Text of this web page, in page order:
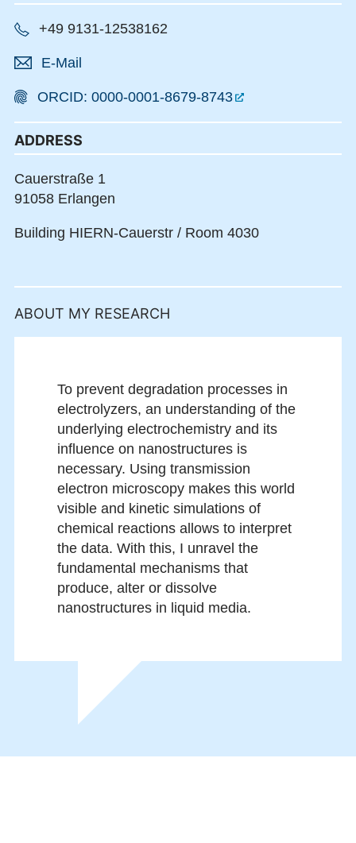
+49 9131-12538162
E-Mail
ORCID: 0000-0001-8679-8743
ADDRESS
Cauerstraße 1
91058 Erlangen
Building HIERN-Cauerstr / Room 4030
ABOUT MY RESEARCH
To prevent degradation processes in
electrolyzers, an understanding of the
underlying electrochemistry and its
influence on nanostructures is
necessary. Using transmission
electron microscopy makes this world
visible and kinetic simulations of
chemical reactions allows to interpret
the data. With this, I unravel the
fundamental mechanisms that
produce, alter or dissolve
nanostructures in liquid media.